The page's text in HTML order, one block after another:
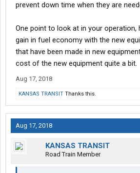
prevent down time when they are
One point to look at in your operation,
gain in fuel economy with the new
that have been made in new
cost of the new equipment quite a bit.
Aug 17, 2018
KANSAS TRANSIT Thanks this.
Aug 17, 2018
KANSAS TRANSIT
Road Train Member